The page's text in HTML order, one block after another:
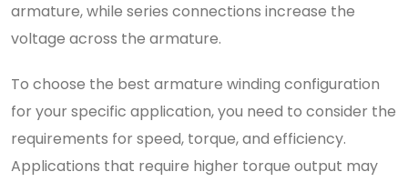
armature, while series connections increase the
voltage across the armature.
To choose the best armature winding configuration
for your specific application, you need to consider the
requirements for speed, torque, and efficiency.
Applications that require higher torque output may